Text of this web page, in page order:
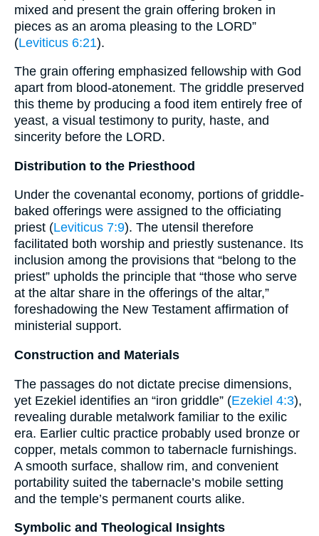
mixed and present the grain offering broken in
pieces as an aroma pleasing to the LORD”
(Leviticus 6:21).
The grain offering emphasized fellowship with God
apart from blood-atonement. The griddle preserved
this theme by producing a food item entirely free of
yeast, a visual testimony to purity, haste, and
sincerity before the LORD.
Distribution to the Priesthood
Under the covenantal economy, portions of griddle-
baked offerings were assigned to the officiating
priest (Leviticus 7:9). The utensil therefore
facilitated both worship and priestly sustenance. Its
inclusion among the provisions that “belong to the
priest” upholds the principle that “those who serve
at the altar share in the offerings of the altar,”
foreshadowing the New Testament affirmation of
ministerial support.
Construction and Materials
The passages do not dictate precise dimensions,
yet Ezekiel identifies an “iron griddle” (Ezekiel 4:3),
revealing durable metalwork familiar to the exilic
era. Earlier cultic practice probably used bronze or
copper, metals common to tabernacle furnishings.
A smooth surface, shallow rim, and convenient
portability suited the tabernacle’s mobile setting
and the temple’s permanent courts alike.
Symbolic and Theological Insights